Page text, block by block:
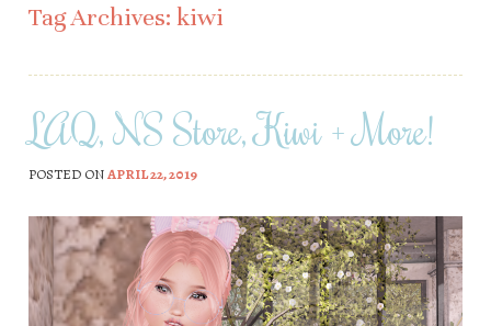
Tag Archives: kiwi
LAQ, NS Store, Kiwi + More!
POSTED ONAPRIL 22, 2019